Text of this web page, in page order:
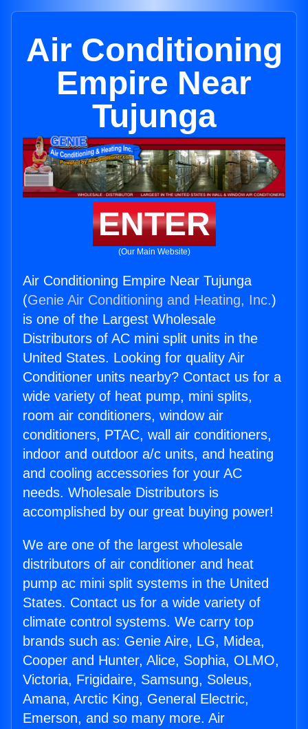
Air Conditioning
Empire Near
Tujunga
ENTER
(Our Main Website)
Air Conditioning Empire Near Tujunga
(Genie Air Conditioning and Heating, Inc.)
is one of the Largest Wholesale
Distributors of AC mini split units in the
United States. Looking for quality Air
Conditioner units nearby? Contact us for a
wide variety of heat pump, mini splits,
room air conditioners, window air
conditioners, PTAC, wall air conditioners,
indoor and outdoor a/c units, and heating
and cooling accessories for your AC
needs. Wholesale Distributors is
accomplished by our great buying power!
We are one of the largest wholesale
distributors of air conditioner and heat
pump ac mini split systems in the United
States. Contact us for a wide variety of
climate control systems. We carry top
brands such as: Genie Aire, LG, Midea,
Cooper and Hunter, Alice, Sophia, OLMO,
Victoria, Frigidaire, Samsung, Soleus,
Amana, Arctic King, General Electric,
Emerson, and so many more. Air